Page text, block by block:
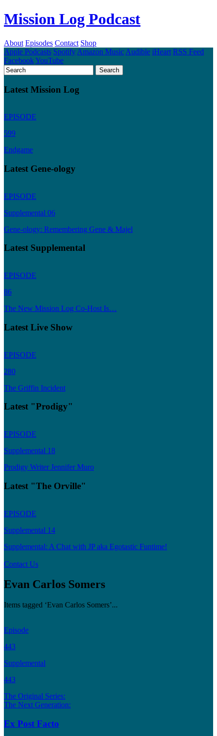
Mission Log Podcast
About Episodes Contact Shop
Apple Podcasts Spotify Amazon Music Audible iHeart RSS Feed
FacebookYouTube
Latest Mission Log
EPISODE
599
Endgame
Latest Gene-ology
EPISODE
Supplemental 06
Gene-ology: Remembering Gene & Majel
Latest Supplemental
EPISODE
86
The New Mission Log Co-Host Is…
Latest Live Show
EPISODE
280
The Griffin Incident
Latest "Prodigy"
EPISODE
Supplemental 18
Prodigy Writer Jennifer Muro
Latest "The Orville"
EPISODE
Supplemental 14
Supplemental: A Chat with JP aka Egotastic Funtime!
Contact Us
Evan Carlos Somers
Items tagged ‘Evan Carlos Somers’...
Episode
443
Supplemental
443
The Original Series:
The Next Generation:
Ex Post Facto